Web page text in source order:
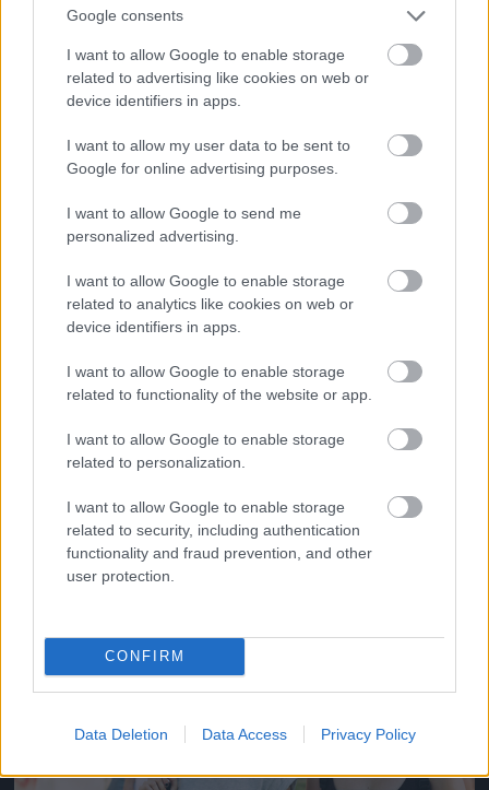
Google consents
I want to allow Google to enable storage
related to advertising like cookies on web or
device identifiers in apps.
I want to allow my user data to be sent to
Google for online advertising purposes.
I want to allow Google to send me
personalized advertising.
I want to allow Google to enable storage
related to analytics like cookies on web or
device identifiers in apps.
I want to allow Google to enable storage
related to functionality of the website or app.
I want to allow Google to enable storage
related to personalization.
I want to allow Google to enable storage
related to security, including authentication
functionality and fraud prevention, and other
user protection.
CONFIRM
Data Deletion Data Access Privacy Policy
And multiply her by four
Jön még kép!
Now a whole lot of woman